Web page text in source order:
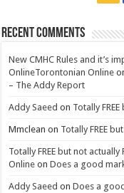
Recent Comments
New CMHC Rules and it’s
OnlineTorontonian Online
– The Addy Report
Addy Saeed on Totally
Mmclean on Totally FREE
Totally FREE but not
Online onDoes a good
Addy Saeed onDoes a